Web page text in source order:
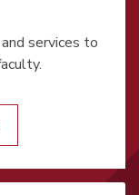
services to